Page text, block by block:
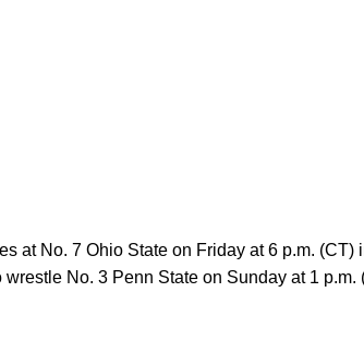
at No. 7 Ohio State on Friday at 6 p.m. (CT)
No. 3 Penn State on Sunday at 1 p.m.